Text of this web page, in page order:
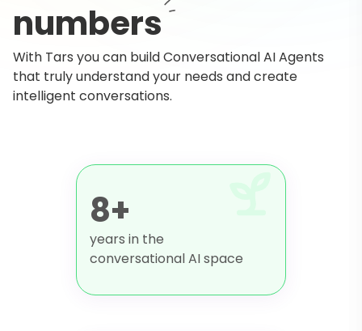
numbers
With Tars you can build Conversational AI Agents
that truly understand your needs and create
intelligent conversations.
8+
years in the
conversational AI space